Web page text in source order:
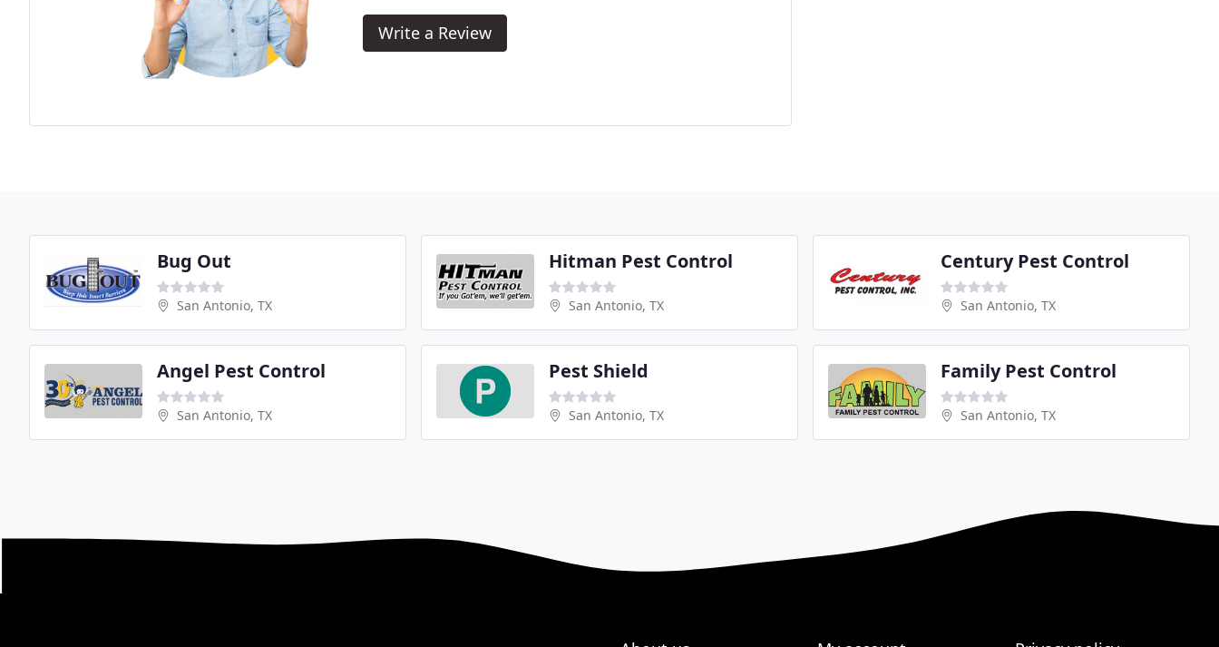
Write a Review
Bug Out
San Antonio, TX
Hitman Pest Control
San Antonio, TX
Century Pest Control
San Antonio, TX
Angel Pest Control
San Antonio, TX
Pest Shield
San Antonio, TX
Family Pest Control
San Antonio, TX